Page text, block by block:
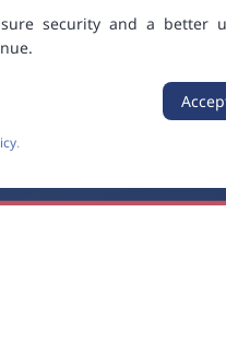
security and a better
.